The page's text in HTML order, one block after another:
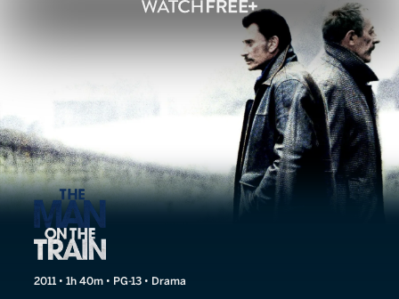
The Man on the Train
2011 • 1h 40m • PG-13 • Drama